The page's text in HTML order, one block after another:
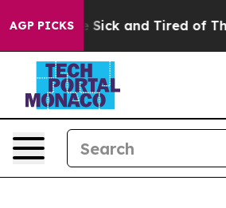
AGP PICKS
Are Sick and Tired of This